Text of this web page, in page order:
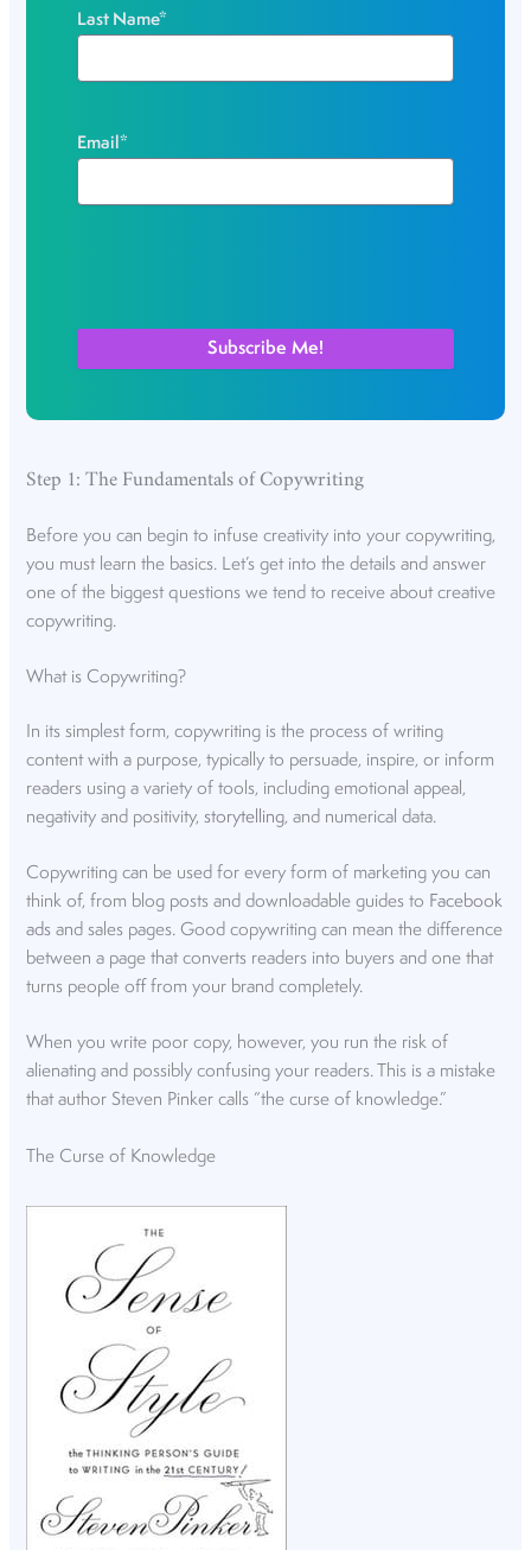
Last Name*
Email*
Step 1: The Fundamentals of Copywriting
Before you can begin to infuse creativity into your copywriting,
you must learn the basics. Let’s get into the details and answer
one of the biggest questions we tend to receive about creative
copywriting.
What is Copywriting?
In its simplest form, copywriting is the process of writing
content with a purpose, typically to persuade, inspire, or inform
readers using a variety of tools, including emotional appeal,
negativity and positivity,storytelling, and numerical data.
Copywriting can be used for every form of marketing you can
think of, from blog posts and downloadable guides to Facebook
ads and sales pages. Good copywriting can mean the difference
between a page that converts readers into buyers and one that
turns people off from your brand completely.
When you write poor copy, however, you run the risk of
alienating and possibly confusing your readers. This is a mistake
that author Steven Pinker calls “the curse of knowledge.”
The Curse of Knowledge